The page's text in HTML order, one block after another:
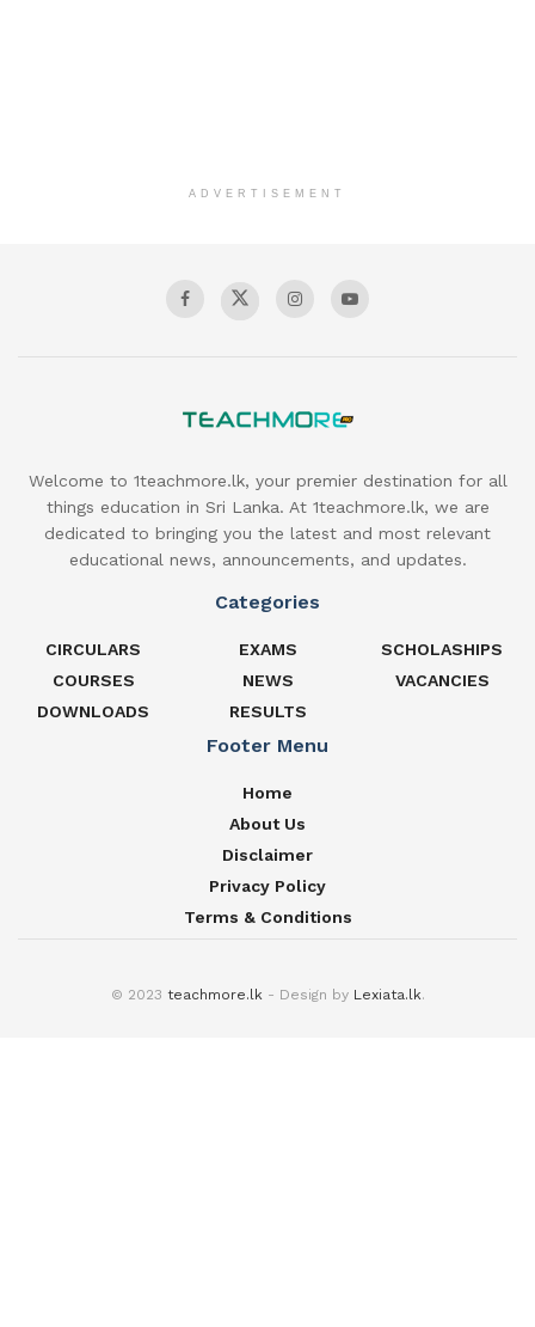
ADVERTISEMENT
Welcome to 1teachmore.lk, your premier destination for all
things education in Sri Lanka. At 1teachmore.lk, we are
dedicated to bringing you the latest and most relevant
educational news, announcements, and updates.
Categories
CIRCULARS
COURSES
DOWNLOADS
EXAMS
NEWS
RESULTS
SCHOLASHIPS
VACANCIES
Footer Menu
Home
About Us
Disclaimer
Privacy Policy
Terms & Conditions
© 2023 teachmore.lk- Design by Lexiata.lk.